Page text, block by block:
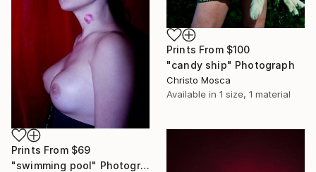
Prints From $100
"candy ship" Photograph
Christo Mosca
Available in 1 size, 1 material
Prints From $69
"swimming pool" Photograph